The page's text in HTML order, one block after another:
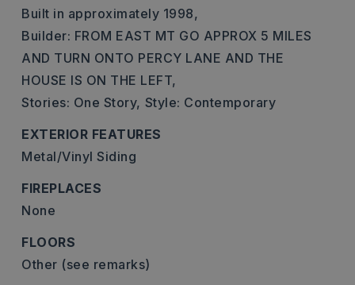
Built in approximately 1998,
Builder: FROM EAST MT GO APPROX 5 MILES
AND TURN ONTO PERCY LANE AND THE
HOUSE IS ON THE LEFT,
Stories: One Story, Style: Contemporary
EXTERIOR FEATURES
Metal/Vinyl Siding
FIREPLACES
None
FLOORS
Other (see remarks)